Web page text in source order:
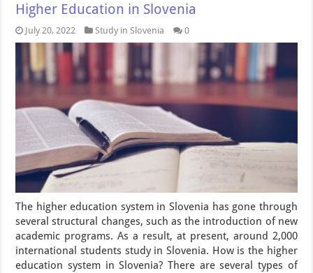
Higher Education in Slovenia
July 20, 2022 Study in Slovenia 0
The higher education system in Slovenia has gone through
several structural changes, such as the introduction of new
academic programs. As a result, at present, around 2,000
international students study in Slovenia. How is the higher
education system in Slovenia? There are several types of